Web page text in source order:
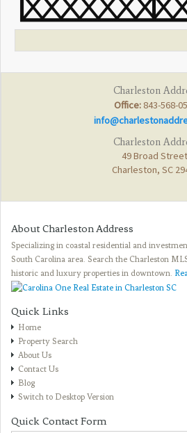
Charleston
Office: 843-568-
Charleston
49 Broad
Charleston, SC
About Charleston Address
Specializing in coastal residential and
South Carolina area. Search the Charleston
historic and luxury properties in downtown.
Quick Links
Home
Property Search
About Us
Contact Us
Blog
Switch to Desktop Version
Quick Contact Form